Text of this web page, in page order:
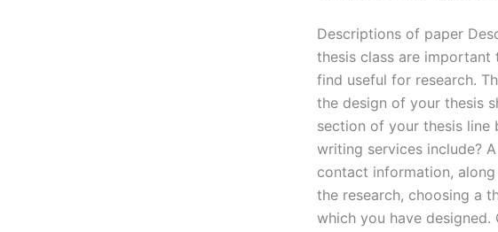
Descriptions of paper
thesis class are
find useful for research.
the design of your thesis
section of your thesis line
writing services include?
contact information,
the research, choosing a
which you have